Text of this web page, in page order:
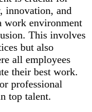
innovation, and
work environment
This involves
but also
all employees
their best work.
professional
top talent.